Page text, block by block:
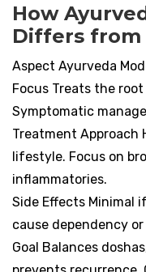
How
Differs from
Aspect Ayurveda
Focus Treats the
Symptomatic
Treatment Approach
lifestyle. Focus on
inflammatories.
Side Effects Minimal
cause dependency
Goal Balances